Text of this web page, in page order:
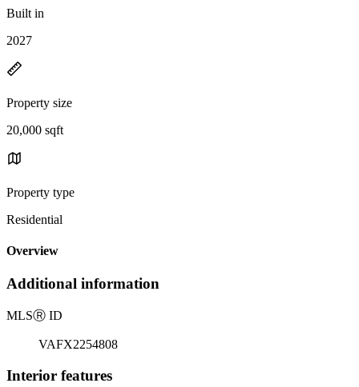
Built in
2027
Property size
20,000 sqft
Property type
Residential
Overview
Additional information
MLSⓇ ID
VAFX2254808
Interior features